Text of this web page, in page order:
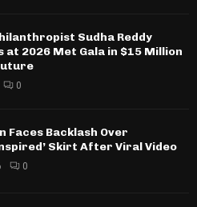
Sudha Reddy
at 2026 Met Gala in $15 Million
0
Faces Backlash Over
Skirt After Viral Video
0